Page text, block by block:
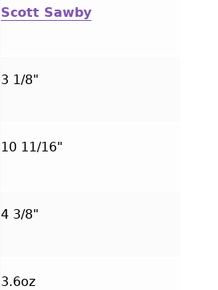
Scott Sawby
3 1/8"
10 11/16"
4 3/8"
3.6oz